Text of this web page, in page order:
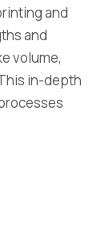
and
and
volume,
in-depth